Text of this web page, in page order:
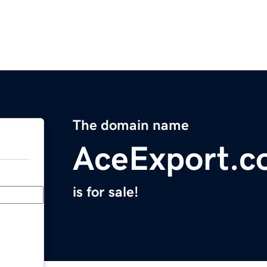
The domain name
is for sale!